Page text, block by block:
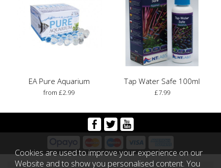
EA Pure Aquarium
from £2.99
Tap Water Safe 100ml
£7.99
Cookies are used to improve your experience on our
Website and to show you personalised content. You